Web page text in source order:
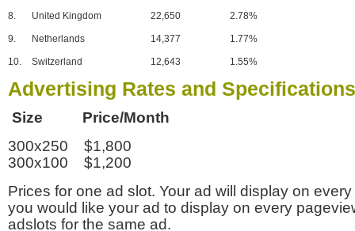
8. United Kingdom 22,650 2.78%
9. Netherlands 14,377 1.77%
10. Switzerland 12,643 1.55%
Advertising Rates and Specifications
Size Price/Month
300x250 $1,800
300x100 $1,200
Prices for one ad slot. Your ad will display on
you would like your ad to display on every
adslots for the same ad.